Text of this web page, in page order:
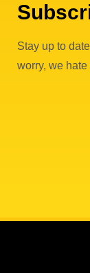
Stay up to
worry, we